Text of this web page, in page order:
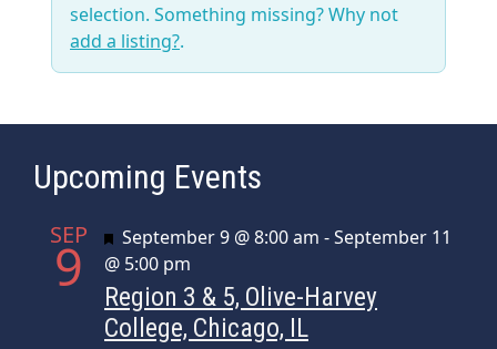
selection. Something missing? Why not
add a listing?.
Upcoming Events
SEP
9 Featured
September 9 @ 8:00 am -September 11
@ 5:00 pm
Region 3 & 5, Olive-Harvey
College, Chicago, IL